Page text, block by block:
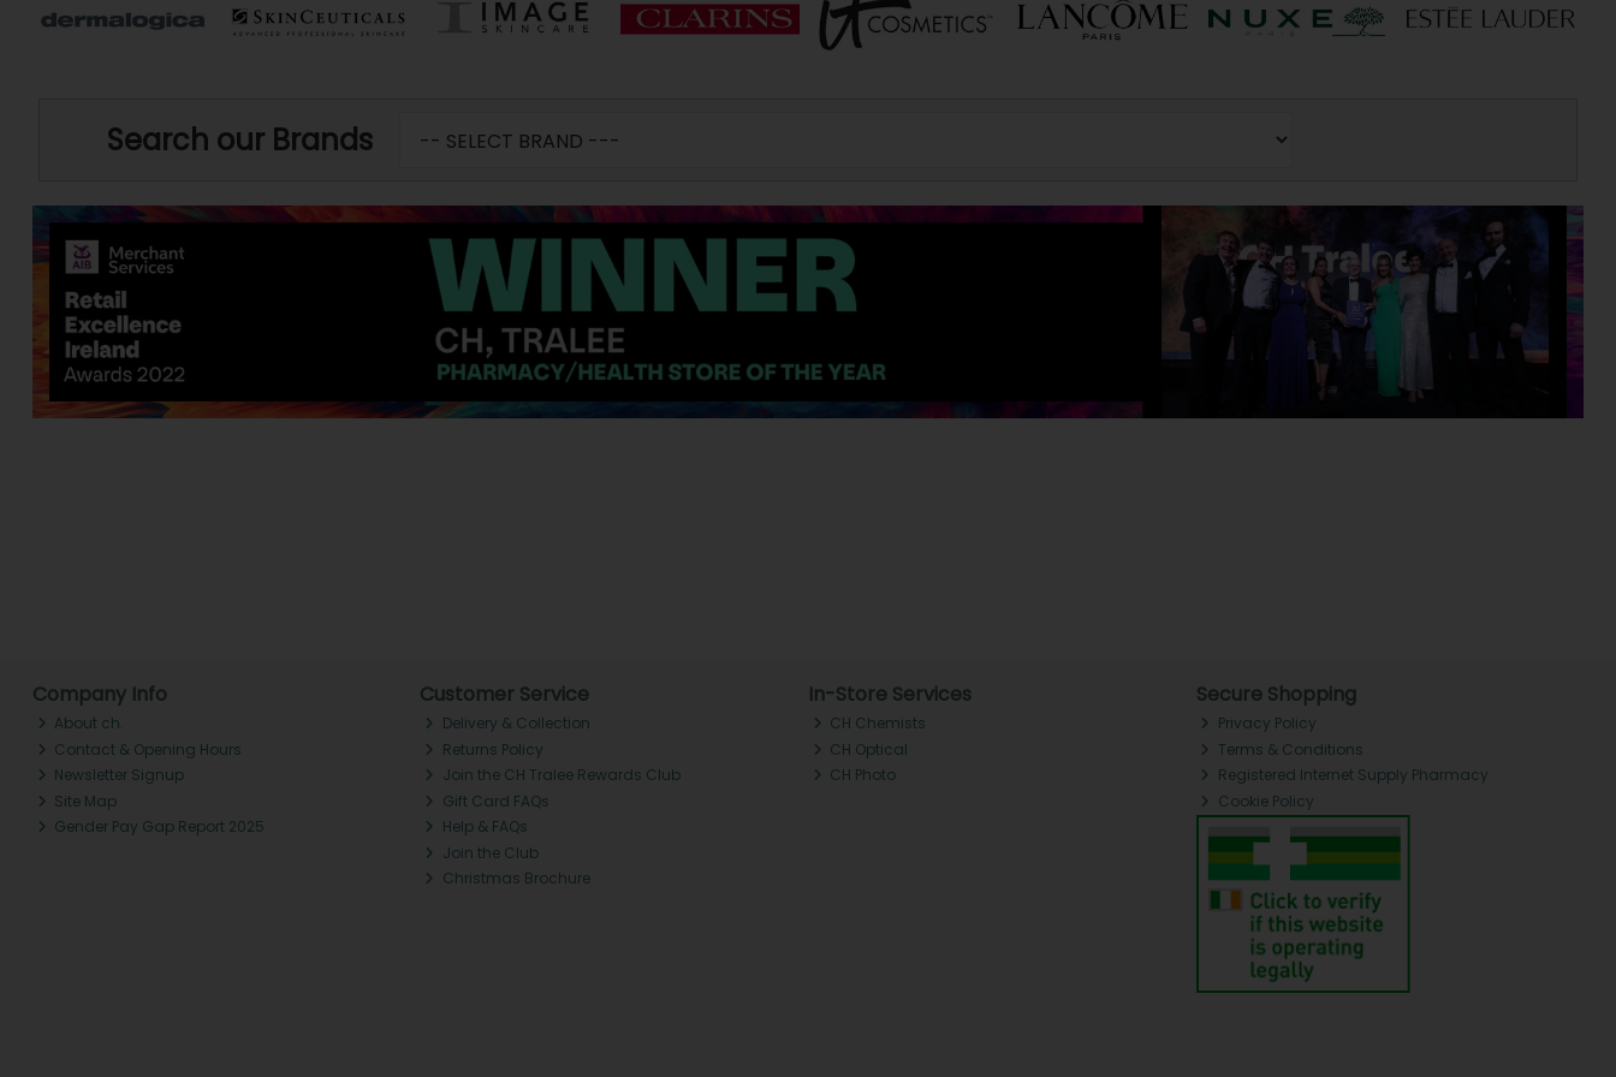
Search our Brands
Company Info
About ch.
Contact & Opening Hours
Newsletter Signup
Site Map
Gender Pay Gap Report 2025
Customer Service
Delivery & Collection
Returns Policy
Join the CH Tralee Rewards Club
Gift Card FAQs
Help & FAQs
Join the Club
Christmas Brochure
In-Store Services
CH Chemists
CH Optical
CH Photo
Secure Shopping
Privacy Policy
Terms & Conditions
Registered Internet Supply Pharmacy
Cookie Policy